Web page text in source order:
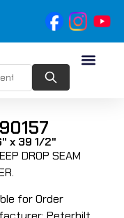
x 39 1/2"
DROP SEAM
for Order